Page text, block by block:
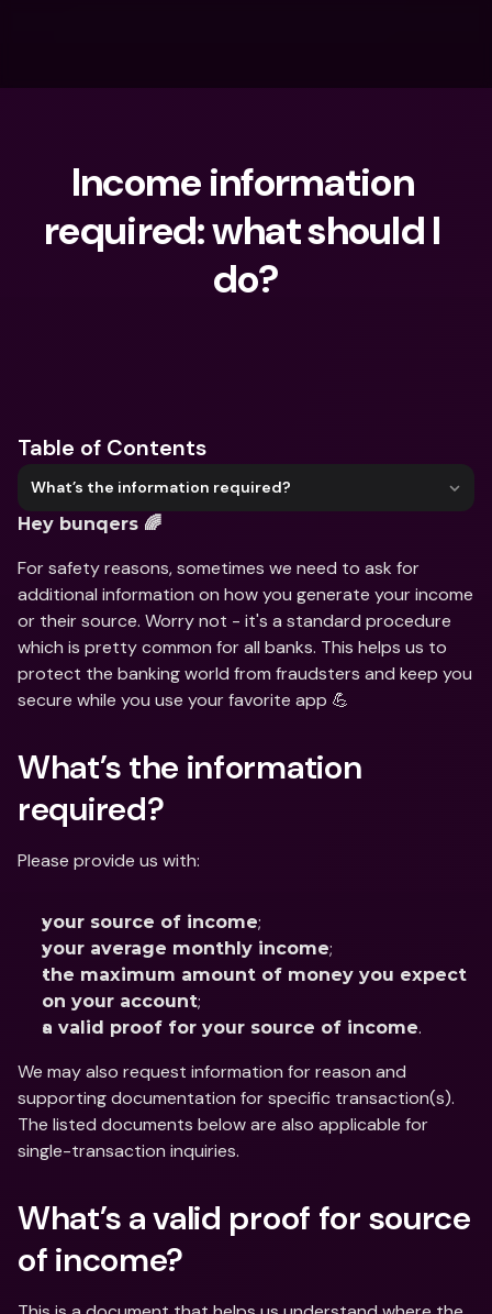
Income information
required: what should I
do?
Table of Contents
What’s the information required?
Hey bunqers 🌈
For safety reasons, sometimes we need to ask for
additional information on how you generate your income
or their source. Worry not - it's a standard procedure
which is pretty common for all banks. This helps us to
protect the banking world from fraudsters and keep you
secure while you use your favorite app 💪
What’s the information
required?
Please provide us with:
your source of income;
your average monthly income;
the maximum amount of money you expect
on your account;
a valid proof for your source of income.
We may also request information for reason and
supporting documentation for specific transaction(s).
The listed documents below are also applicable for
single-transaction inquiries.
What’s a valid proof for source
of income?